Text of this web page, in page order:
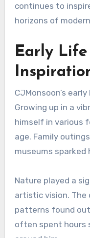
continues to
horizons of
Early
CJMonsoon’s
Growing up in a
himself in various
age. Family
museums sparked
Nature played a
artistic vision. The
patterns found
often spent hours